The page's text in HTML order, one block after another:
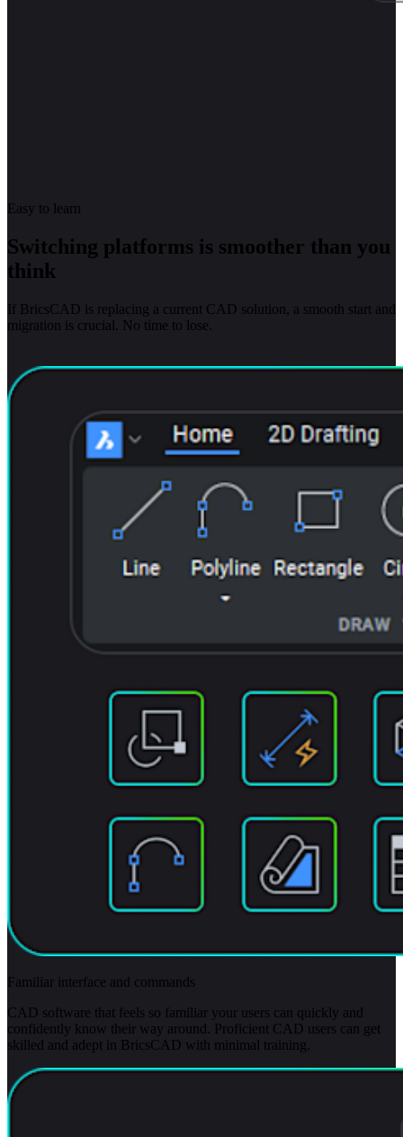
Easy to learn
Switching platforms is smoother than you
think
If BricsCAD is replacing a current CAD solution, a smooth start and
migration is crucial. No time to lose.
Familiar interface and commands
CAD software that feels so familiar your users can quickly and
confidently know their way around. Proficient CAD users can get
skilled and adept in BricsCAD with minimal training.